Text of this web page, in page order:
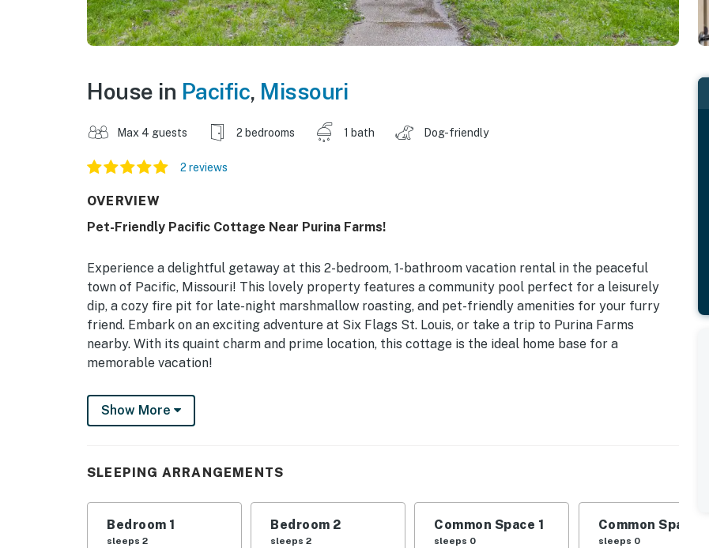
House in Pacific, Missouri
Max 4 guests 2 bedrooms 1 bath Dog-friendly
2 reviews
OVERVIEW
Pet-Friendly Pacific Cottage Near Purina Farms!
Experience a delightful getaway at this 2-bedroom, 1-bathroom vacation rental in the peaceful
town of Pacific, Missouri! This lovely property features a community pool perfect for a leisurely
dip, a cozy fire pit for late-night marshmallow roasting, and pet-friendly amenities for your furry
friend. Embark on an exciting adventure at Six Flags St. Louis, or take a trip to Purina Farms
nearby. With its quaint charm and prime location, this cottage is the ideal home base for a
memorable vacation!
-- THE PROPERTY --
Pet-Friendly Amenities | Community Pool Access (Open Seasonally) | Fire Pit | Near Six Flags St.
Bedroom 1: Queen Bed | Bedroom 2: Queen Bed
HOME HIGHLIGHTS: Smart TVs, washer/dryer, dining table, private yard
KITCHEN: Fridge, stove, drip coffee maker (coffee provided), microwave, cooking basics, toaster,
Show More
SLEEPING ARRANGEMENTS
Bedroom 1
sleeps 2
Bedroom 2
sleeps 2
Common Space 1
sleeps 0
Common Space 2
sleeps 0